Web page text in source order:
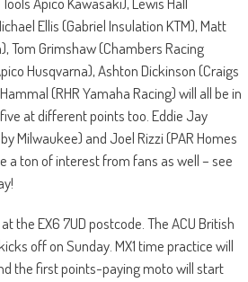
Ellis (Gabriel Insulation KTM), Matt
Tom Grimshaw (Chambers Racing
Husqvarna), Ashton Dickinson (Craigs
(RHR Yamaha Racing) will all be in
at different points too. Eddie Jay
Milwaukee) and Joel Rizzi (PAR Homes
a ton of interest from fans as well – see
the EX6 7UD postcode. The ACU British
off on Sunday. MX1 time practice will
the first points-paying moto will start